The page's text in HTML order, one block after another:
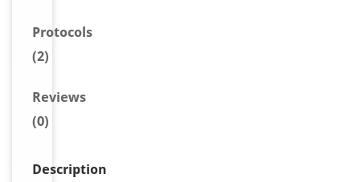
Protocols
(2)
Reviews
(0)
Description